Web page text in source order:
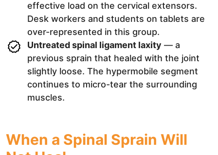
effective load on the cervical extensors.
Desk workers and students on tablets are
over-represented in this group.
Untreated spinal ligament laxity — a
previous sprain that healed with the joint
slightly loose. The hypermobile segment
continues to micro-tear the surrounding
muscles.
When a Spinal Sprain Will